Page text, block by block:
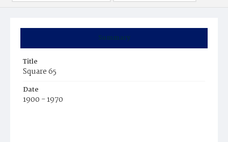
Summary
Title
Square 65
Date
1900 - 1970